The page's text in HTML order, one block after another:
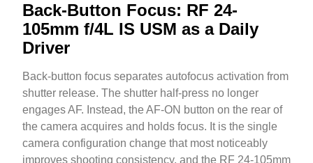
Back-Button Focus: RF 24-
105mm f/4L IS USM as a Daily
Driver
Back-button focus separates autofocus activation from
shutter release. The shutter half-press no longer
engages AF. Instead, the AF-ON button on the rear of
the camera acquires and holds focus. It is the single
camera configuration change that most noticeably
improves shooting consistency, and the RF 24-105mm